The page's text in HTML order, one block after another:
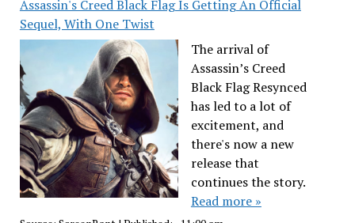
Assassin's Creed Black Flag Is Getting An Official
Sequel, With One Twist
The arrival of
Assassin’s Creed
Black Flag Resynced
has led to a lot of
excitement, and
there's now a new
release that
continues the story.
Read more »